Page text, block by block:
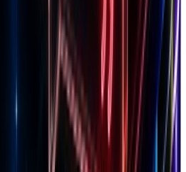
strategies
& retention
for ads